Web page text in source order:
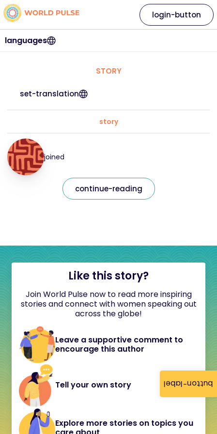
button-label
languages
login-button
STORY
set-translation
story
joined
continue-reading
Like this story?
Join World Pulse now to read more inspiring
stories and connect with women speaking out
across the globe!
Leave a supportive comment to
encourage this author
Tell your own story
Explore more stories on topics you